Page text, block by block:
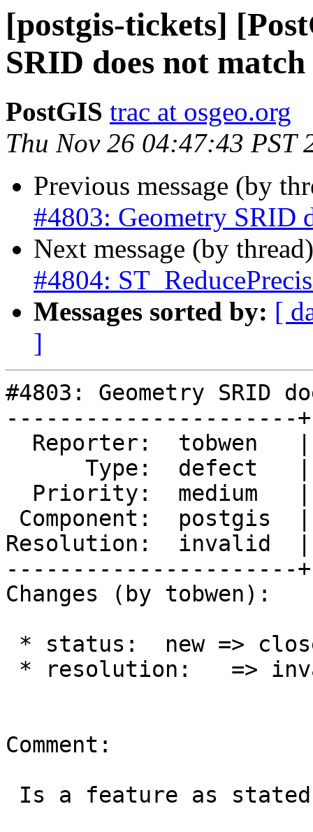
[postgis-tickets]
SRID does not
PostGIS trac at osgeo.org
Thu Nov 26 04:47:43 PST
Previous message (by
#4803: Geometry SRID
Next message (by
#4804:
Messages sorted by: [
]
#4803: Geometry SRID
----------------------
Resolution:  invalid  |
----------------------
Changes (by tobwen):
Comment: